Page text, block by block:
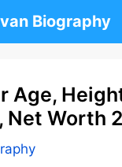
Biography
Age,
Net Worth